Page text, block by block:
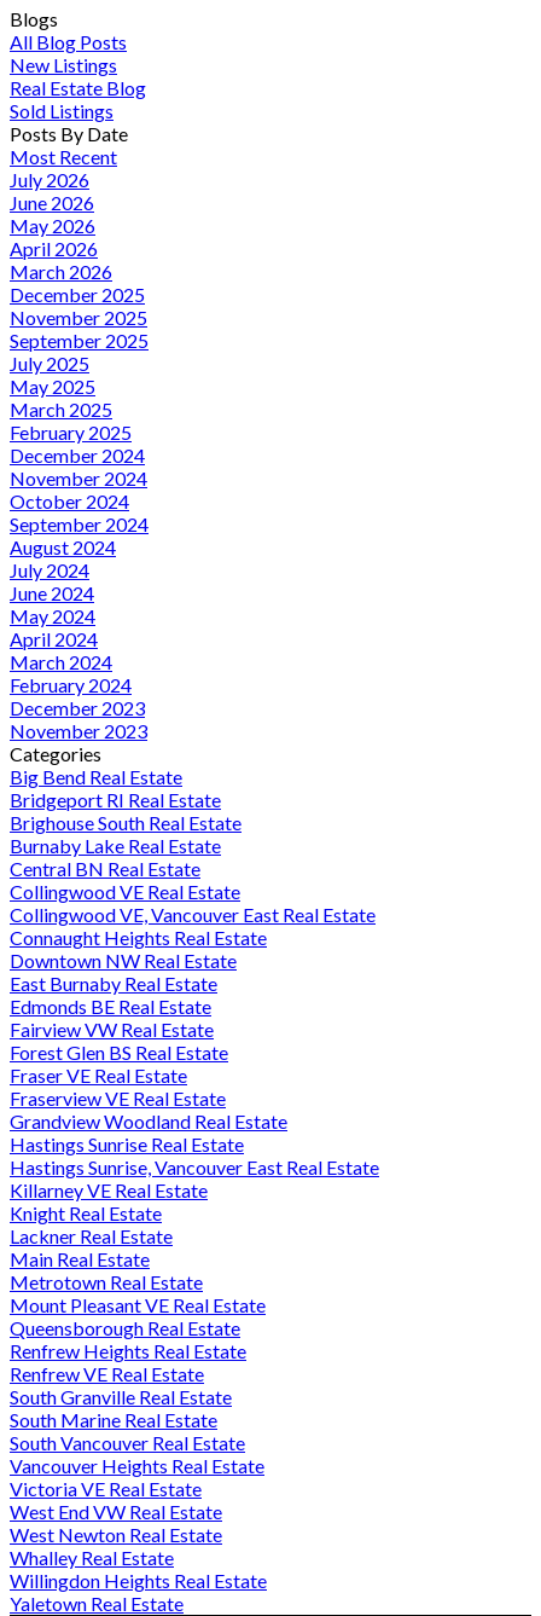
Blogs
All Blog Posts
New Listings
Real Estate Blog
Sold Listings
Posts By Date
Most Recent
July 2026
June 2026
May 2026
April 2026
March 2026
December 2025
November 2025
September 2025
July 2025
May 2025
March 2025
February 2025
December 2024
November 2024
October 2024
September 2024
August 2024
July 2024
June 2024
May 2024
April 2024
March 2024
February 2024
December 2023
November 2023
Categories
Big Bend Real Estate
Bridgeport RI Real Estate
Brighouse South Real Estate
Burnaby Lake Real Estate
Central BN Real Estate
Collingwood VE Real Estate
Collingwood VE, Vancouver East Real Estate
Connaught Heights Real Estate
Downtown NW Real Estate
East Burnaby Real Estate
Edmonds BE Real Estate
Fairview VW Real Estate
Forest Glen BS Real Estate
Fraser VE Real Estate
Fraserview VE Real Estate
Grandview Woodland Real Estate
Hastings Sunrise Real Estate
Hastings Sunrise, Vancouver East Real Estate
Killarney VE Real Estate
Knight Real Estate
Lackner Real Estate
Main Real Estate
Metrotown Real Estate
Mount Pleasant VE Real Estate
Queensborough Real Estate
Renfrew Heights Real Estate
Renfrew VE Real Estate
South Granville Real Estate
South Marine Real Estate
South Vancouver Real Estate
Vancouver Heights Real Estate
Victoria VE Real Estate
West End VW Real Estate
West Newton Real Estate
Whalley Real Estate
Willingdon Heights Real Estate
Yaletown Real Estate